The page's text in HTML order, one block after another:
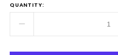
QUANTITY:
quantity